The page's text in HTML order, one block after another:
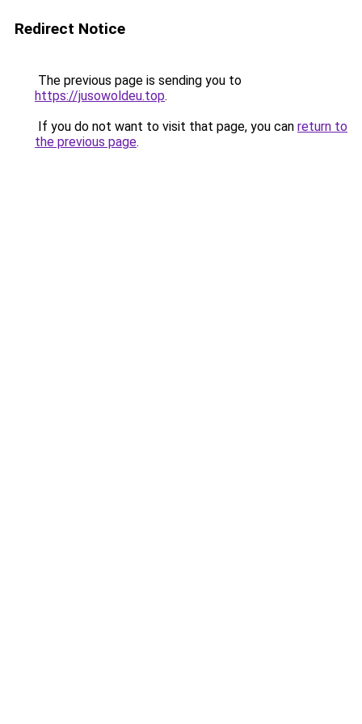
Redirect Notice
The previous page is sending you to
https://jusowoldeu.top.
If you do not want to visit that page, you can return to
the previous page.